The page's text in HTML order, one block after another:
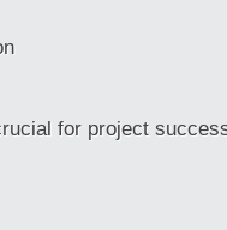
for project